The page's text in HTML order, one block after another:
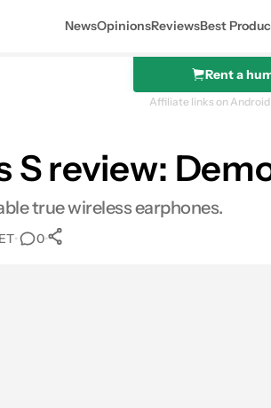
NewsOpinionsReviewsBest
Rent a
Affiliate links on
S review:
true wireless earphones.
• 0•